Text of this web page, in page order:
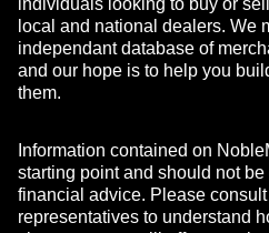
individuals looking to buy or
local and national dealers. We
independant database of
and our hope is to help you
them.
Information contained on
starting point and should not
financial advice. Please consult
representatives to understand